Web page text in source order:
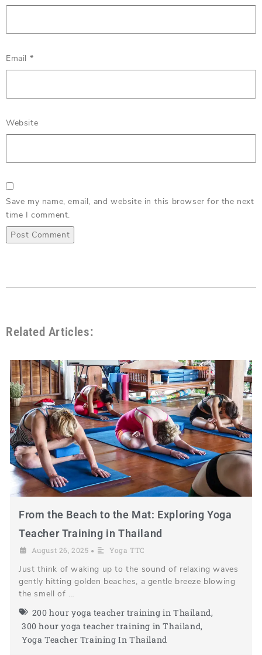
Email *
Website
Save my name, email, and website in this browser for the next
time I comment.
Related Articles:
From the Beach to the Mat: Exploring Yoga
Teacher Training in Thailand
August 26, 2025 • Yoga TTC
Just think of waking up to the sound of relaxing waves
gently hitting golden beaches, a gentle breeze blowing
the smell of …
200 hour yoga teacher training in Thailand,
300 hour yoga teacher training in Thailand,
Yoga Teacher Training In Thailand